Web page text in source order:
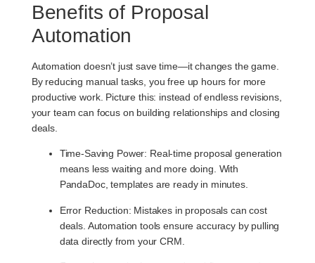
Benefits of Proposal
Automation
Automation doesn’t just save time—it changes the game.
By reducing manual tasks, you free up hours for more
productive work. Picture this: instead of endless revisions,
your team can focus on building relationships and closing
deals.
Time-Saving Power: Real-time proposal generation
means less waiting and more doing. With
PandaDoc, templates are ready in minutes.
Error Reduction: Mistakes in proposals can cost
deals. Automation tools ensure accuracy by pulling
data directly from your CRM.